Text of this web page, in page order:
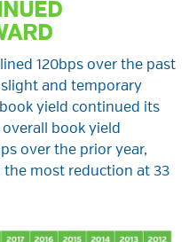
120bps over the past
slight and temporary
yield continued its
book yield
over the prior year,
the most reduction at 33